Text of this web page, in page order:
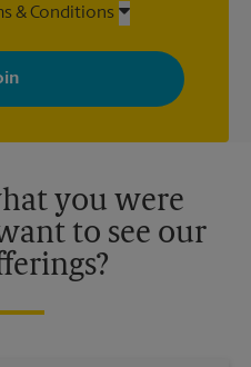
& Conditions
emails from The UPS Store
and messages tailored to
at any time. See our
Retail locations are
you were
to see our